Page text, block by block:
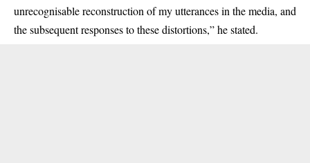
unrecognisable reconstruction of my utterances in the media, and
the subsequent responses to these distortions,” he stated.